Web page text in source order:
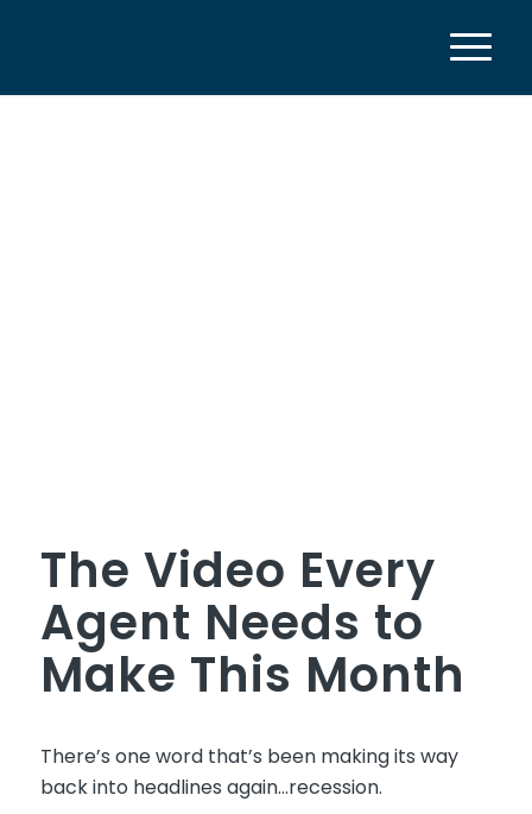
The Video Every
Agent Needs to
Make This Month
There’s one word that’s been making its way
back into headlines again…recession.